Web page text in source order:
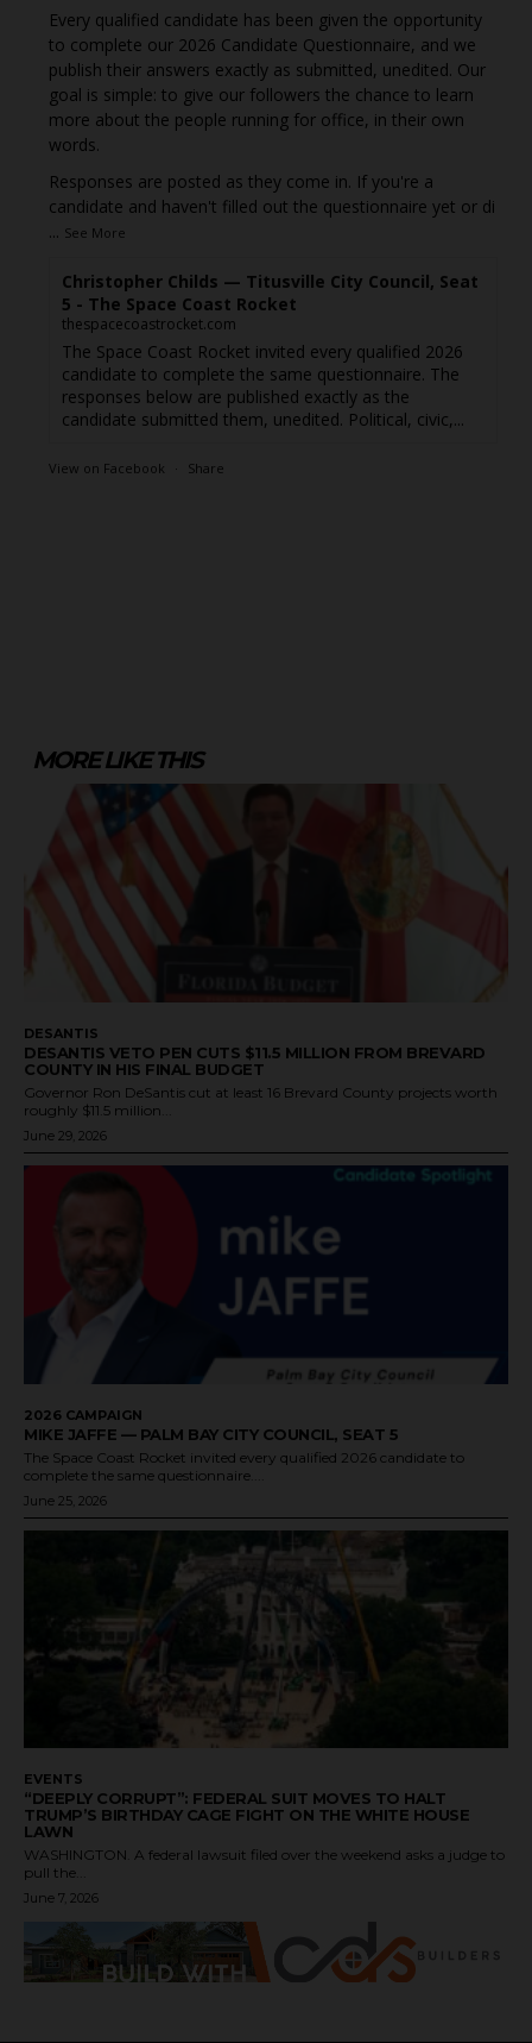
Every qualified candidate has been given the opportunity
to complete our 2026 Candidate Questionnaire, and we
publish their answers exactly as submitted, unedited. Our
goal is simple: to give our followers the chance to learn
more about the people running for office, in their own
words.
Responses are posted as they come in. If you're a
candidate and haven't filled out the questionnaire yet or di
... See More
Christopher Childs — Titusville City Council, Seat
5 - The Space Coast Rocket
thespacecoastrocket.com
The Space Coast Rocket invited every qualified 2026
candidate to complete the same questionnaire. The
responses below are published exactly as the
candidate submitted them, unedited. Political, civic,...
View on Facebook · Share
MORE LIKE THIS
DESANTIS
DESANTIS VETO PEN CUTS $11.5 MILLION FROM BREVARD
COUNTY IN HIS FINAL BUDGET
Governor Ron DeSantis cut at least 16 Brevard County projects worth
roughly $11.5 million...
June 29, 2026
2026 CAMPAIGN
MIKE JAFFE — PALM BAY CITY COUNCIL, SEAT 5
The Space Coast Rocket invited every qualified 2026 candidate to
complete the same questionnaire....
June 25, 2026
EVENTS
“DEEPLY CORRUPT”: FEDERAL SUIT MOVES TO HALT
TRUMP’S BIRTHDAY CAGE FIGHT ON THE WHITE HOUSE
LAWN
WASHINGTON. A federal lawsuit filed over the weekend asks a judge to
pull the...
June 7, 2026